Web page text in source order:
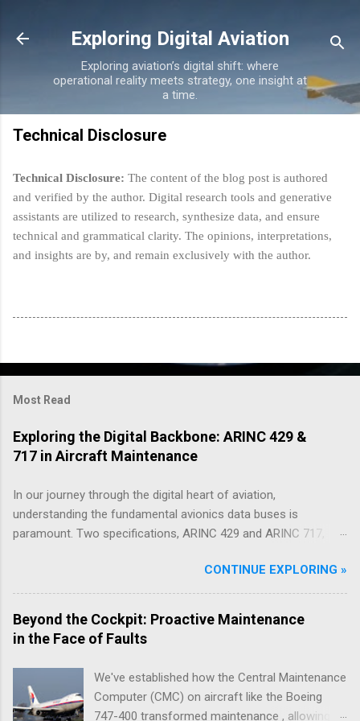
Exploring Digital Aviation
Exploring aviation’s digital shift: where
operational reality meets strategy, one insight at
a time.
Technical Disclosure
Technical Disclosure: The content of the blog post is authored
and verified by the author. Digital research tools and generative
assistants are utilized to research, synthesize data, and ensure
technical and grammatical clarity. The opinions, interpretations,
and insights are by, and remain exclusively with the author.
Most Read
Exploring the Digital Backbone: ARINC 429 &
717 in Aircraft Maintenance
In our journey through the digital heart of aviation,
understanding the fundamental avionics data buses is
paramount. Two specifications, ARINC 429 and ARINC 717,
for decades, facilitating the flow of essential data across
countless Boeing and Airbus aircraft. While newer, higher-
bandwidth technologies are emerging, these ARINC standards
remain deeply embedded in the architecture of modern
we'll explore through practical examples drawn from years in
the field, in the efficient troubleshooting of issues encountered
during aircraft maintenance. ARINC 429: Providing Context for
CONTINUE EXPLORING »
Beyond the Cockpit: Proactive Maintenance
in the Face of Faults
We've established how the Central Maintenance
Computer (CMC) on aircraft like the Boeing
747-400 transformed maintenance , allowing